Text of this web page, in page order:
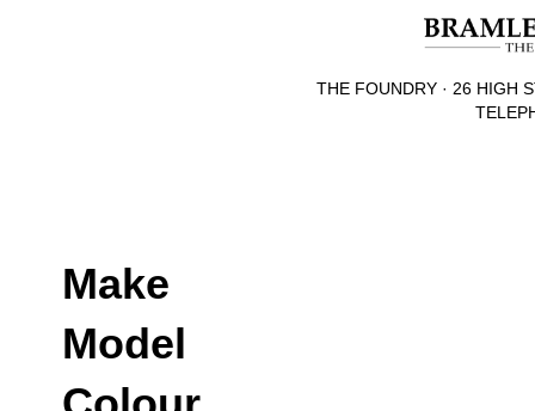
THE FOUNDRY · 26 HIGH
Make
Model